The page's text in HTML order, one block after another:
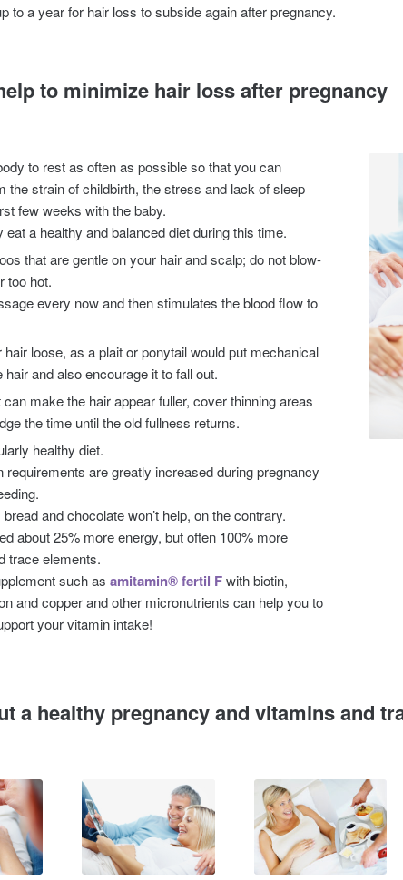
to a year for hair loss to subside again after pregnancy.
to minimize hair loss after pregnancy
to rest as often as possible so that you can
the strain of childbirth, the stress and lack of sleep
few weeks with the baby.
eat a healthy and balanced diet during this time.
that are gentle on your hair and scalp; do not blow-
too hot.
every now and then stimulates the blood flow to
hair loose, as a plait or ponytail would put mechanical
hair and also encourage it to fall out.
make the hair appear fuller, cover thinning areas
the time until the old fullness returns.
healthy diet.
requirements are greatly increased during pregnancy
and chocolate won’t help, on the contrary.
about 25% more energy, but often 100% more
trace elements.
such as amitamin® fertil Fwith biotin,
and copper and other micronutrients can help you to
your vitamin intake!
a healthy pregnancy and vitamins and